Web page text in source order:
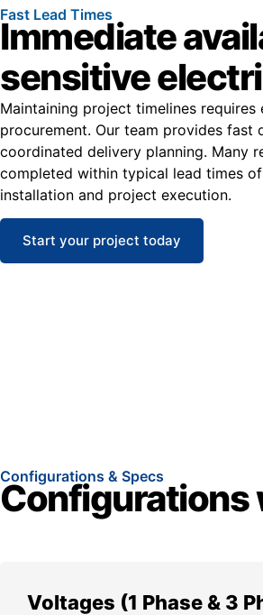
Fast Lead Times
Immediate
sensitive
Maintaining project timelines
procurement. Our team provides fast
coordinated delivery planning. Many
completed within typical lead times
installation and project execution.
Start your project today
Configurations & Specs
Configurations
Voltages (1 Phase & 3